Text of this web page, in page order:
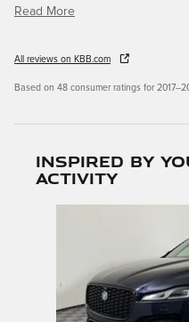
Read More
All reviews on KBB.com
Based on 48 consumer ratings for
Inspired by
activity